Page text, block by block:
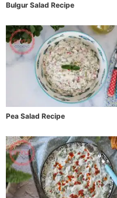
Bulgur Salad Recipe
Pea Salad Recipe